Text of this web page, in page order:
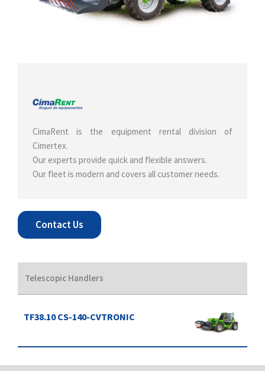
CimaRent is the equipment rental division of
Cimertex.
Our experts provide quick and flexible answers.
Our fleet is modern and covers all customer needs.
Contact Us
Telescopic Handlers
TF38.10 CS-140-CVTRONIC